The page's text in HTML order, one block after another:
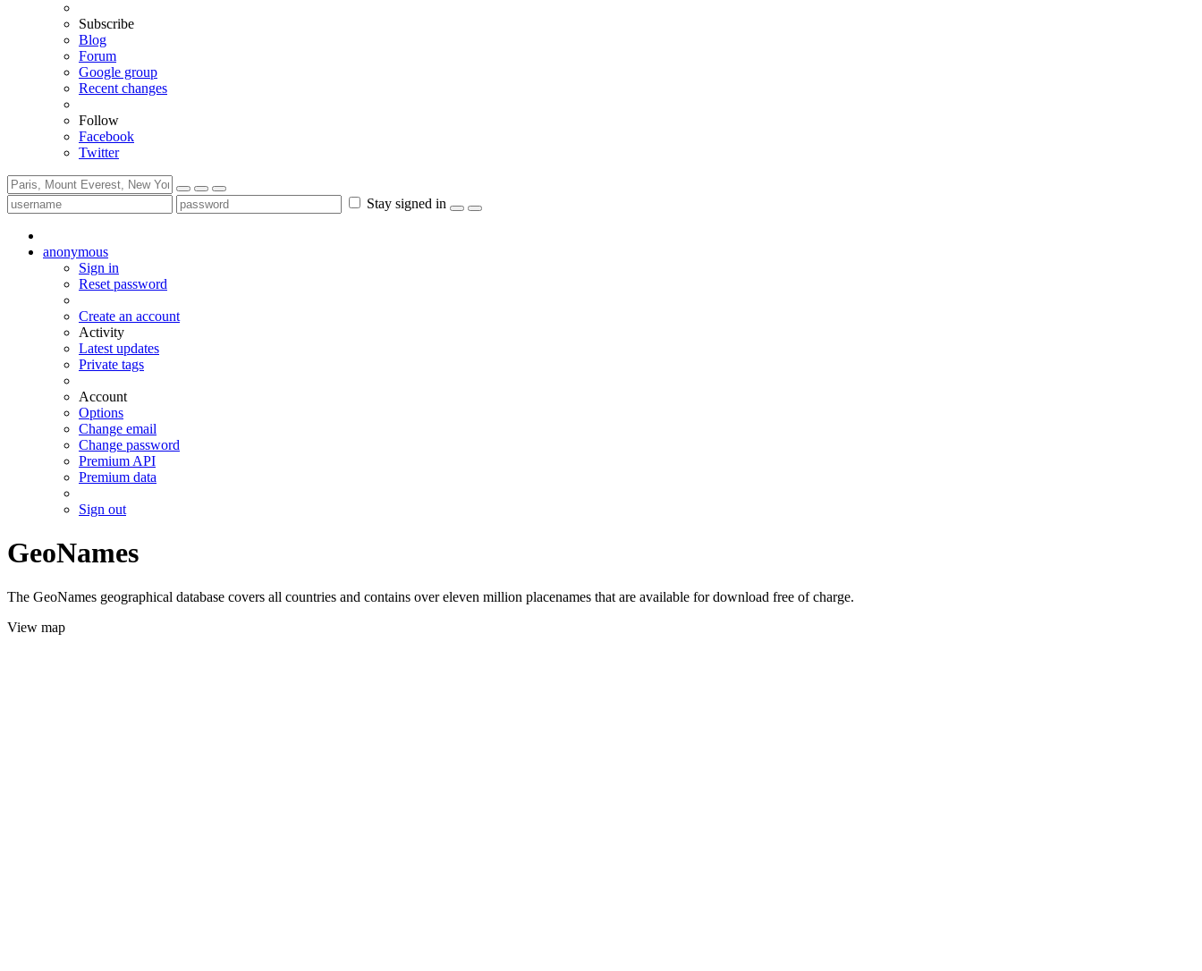
Subscribe
Blog
Forum
Google group
Recent changes
Follow
Facebook
Twitter
Stay signed in
anonymous
Sign in
Reset password
Create an account
Activity
Latest updates
Private tags
Account
Options
Change email
Change password
Premium API
Premium data
Sign out
GeoNames
The GeoNames geographical database covers all countries and contains over eleven million placenames that are available for download free of charge.
View map